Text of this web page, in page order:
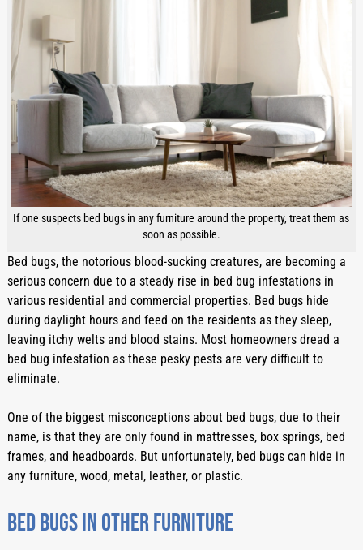
If one suspects bed bugs in any furniture around the property, treat them as
soon as possible.
Bed bugs, the notorious blood-sucking creatures, are becoming a
serious concern due to a steady rise in bed bug infestations in
various residential and commercial properties. Bed bugs hide
during daylight hours and feed on the residents as they sleep,
leaving itchy welts and blood stains. Most homeowners dread a
bed bug infestation as these pesky pests are very difficult to
eliminate.
One of the biggest misconceptions about bed bugs, due to their
name, is that they are only found in mattresses, box springs, bed
frames, and headboards. But unfortunately, bed bugs can hide in
any furniture, wood, metal, leather, or plastic.
Bed bugs in other furniture